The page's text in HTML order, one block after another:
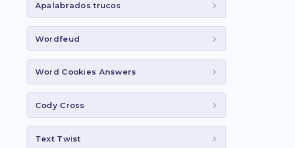
Apalabrados trucos
Wordfeud
Word Cookies Answers
Cody Cross
Text Twist